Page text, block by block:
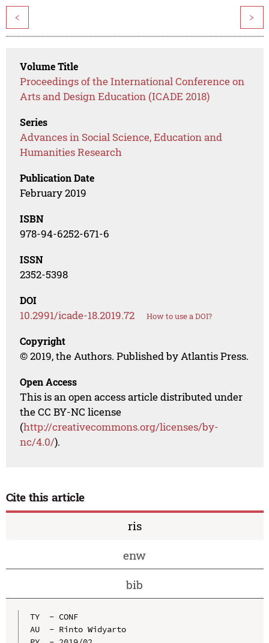
< >
Volume Title
Proceedings of the International Conference on
Arts and Design Education (ICADE 2018)
Series
Advances in Social Science, Education and
Humanities Research
Publication Date
February 2019
ISBN
978-94-6252-671-6
ISSN
2352-5398
DOI
10.2991/icade-18.2019.72 How to use a DOI?
Copyright
© 2019, the Authors. Published by Atlantis Press.
Open Access
This is an open access article distributed under
the CC BY-NC license
(http://creativecommons.org/licenses/by-
nc/4.0/).
Cite this article
ris
enw
bib
TY  - CONF
AU  - Rinto Widyarto